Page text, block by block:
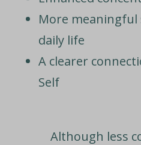
More
daily life
A clearer
Self
Although less